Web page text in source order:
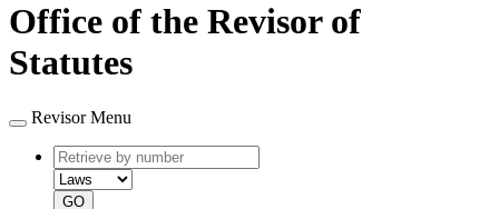
Office of the Revisor of
Statutes
Revisor Menu
Retrieve
by
number
type
GO